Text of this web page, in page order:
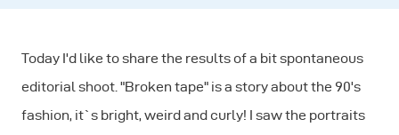
Today I'd like to share the results of a bit spontaneous
editorial shoot. "Broken tape" is a story about the 90's
fashion, it`s bright, weird and curly! I saw the portraits